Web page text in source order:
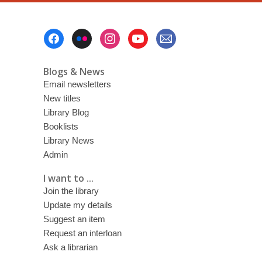
Blogs & News
Email newsletters
New titles
Library Blog
Booklists
Library News
Admin
I want to ...
Join the library
Update my details
Suggest an item
Request an interloan
Ask a librarian